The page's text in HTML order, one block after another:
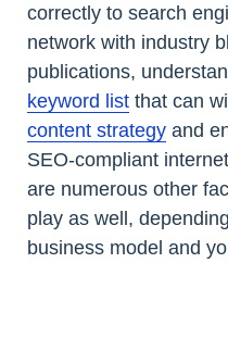
correctly to search
network with industry
publications,
keyword list that can
content strategy and
SEO-compliant
are numerous other
play as well,
business model and